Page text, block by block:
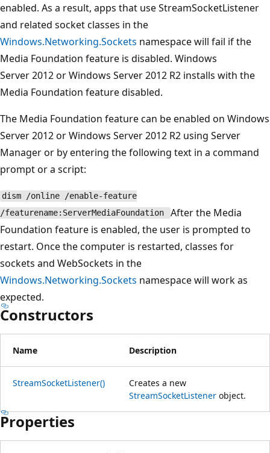
enabled. As a result, apps that use StreamSocketListener
and related socket classes in the
Windows.Networking.Sockets namespace will fail if the
Media Foundation feature is disabled. Windows
Server 2012 or Windows Server 2012 R2 installs with the
Media Foundation feature disabled.
The Media Foundation feature can be enabled on Windows
Server 2012 or Windows Server 2012 R2 using Server
Manager or by entering the following text in a command
prompt or a script:
dism /online /enable-feature
/featurename:ServerMediaFoundation
After the Media
Foundation feature is enabled, the user is prompted to
restart. Once the computer is restarted, classes for
sockets and WebSockets in the
Windows.Networking.Sockets namespace will work as
expected.
Constructors
Name Description
StreamSocketListener()
Creates a new
StreamSocketListener object.
Properties